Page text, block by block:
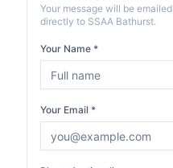
Your message will be emailed
directly to SSAA Bathurst.
Your Name *
Your Email *